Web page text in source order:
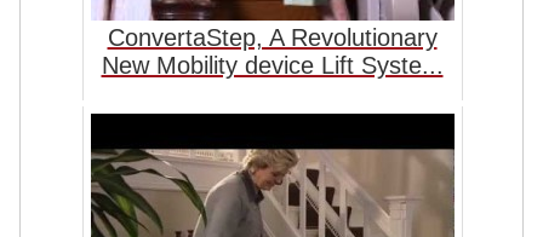
ConvertaStep, A Revolutionary
New Mobility device Lift Syste...